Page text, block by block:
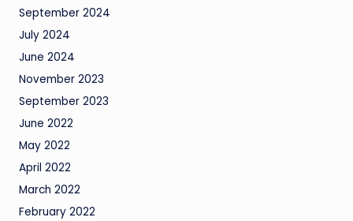
September 2024
July 2024
June 2024
November 2023
September 2023
June 2022
May 2022
April 2022
March 2022
February 2022